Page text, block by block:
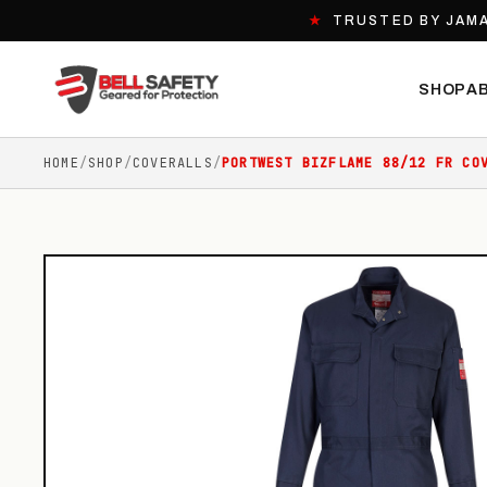
★ TRUSTED BY
SHOP
HOME/SHOP/COVERALLS/PORTWEST BIZFLAME 88/12 FR